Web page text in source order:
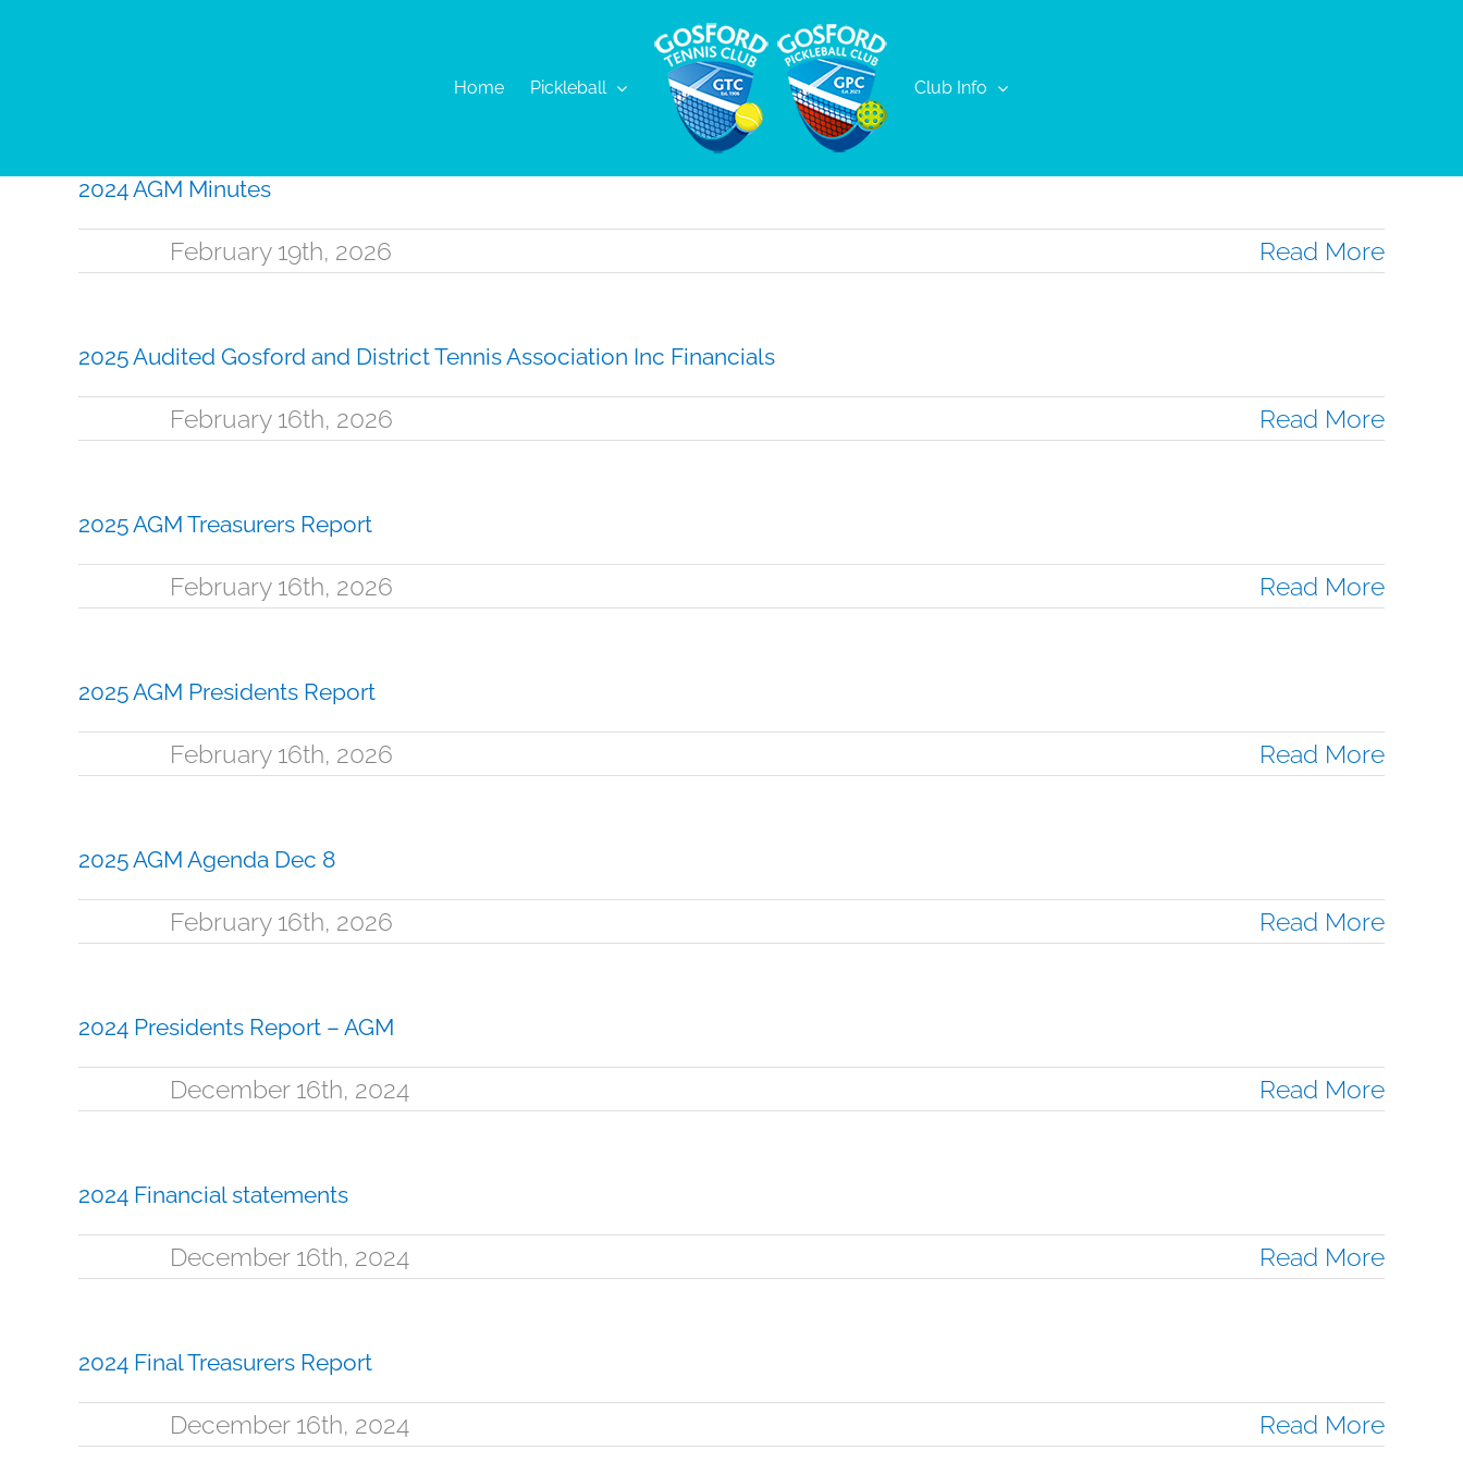
Home Pickleball Club Info
2024 AGM Minutes
February 19th, 2026 Read More
2025 Audited Gosford and District Tennis Association Inc Financials
February 16th, 2026 Read More
2025 AGM Treasurers Report
February 16th, 2026 Read More
2025 AGM Presidents Report
February 16th, 2026 Read More
2025 AGM Agenda Dec 8
February 16th, 2026 Read More
2024 Presidents Report – AGM
December 16th, 2024 Read More
2024 Financial statements
December 16th, 2024 Read More
2024 Final Treasurers Report
December 16th, 2024 Read More